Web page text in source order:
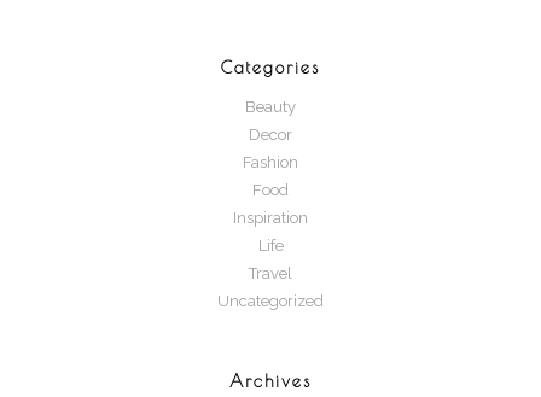
Categories
Beauty
Decor
Fashion
Food
Inspiration
Life
Travel
Uncategorized
Archives